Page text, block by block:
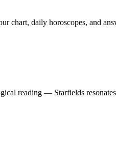
chart, daily horoscopes, and
reading — Starfields